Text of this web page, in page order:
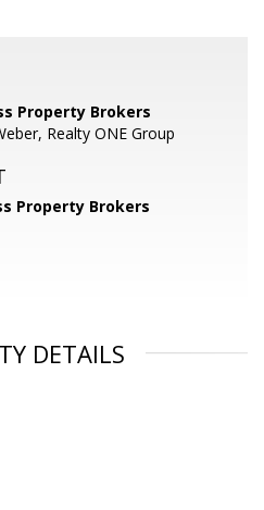
Property Brokers
Realty ONE Group
Property Brokers
DETAILS